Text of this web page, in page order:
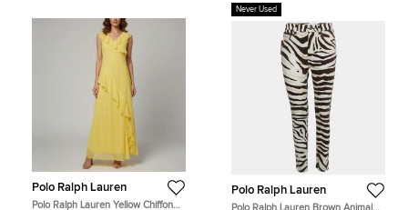
Polo Ralph Lauren
Polo Ralph Lauren Yellow Chiffon
Never Used
Polo Ralph Lauren
Polo Ralph Lauren Brown Animal